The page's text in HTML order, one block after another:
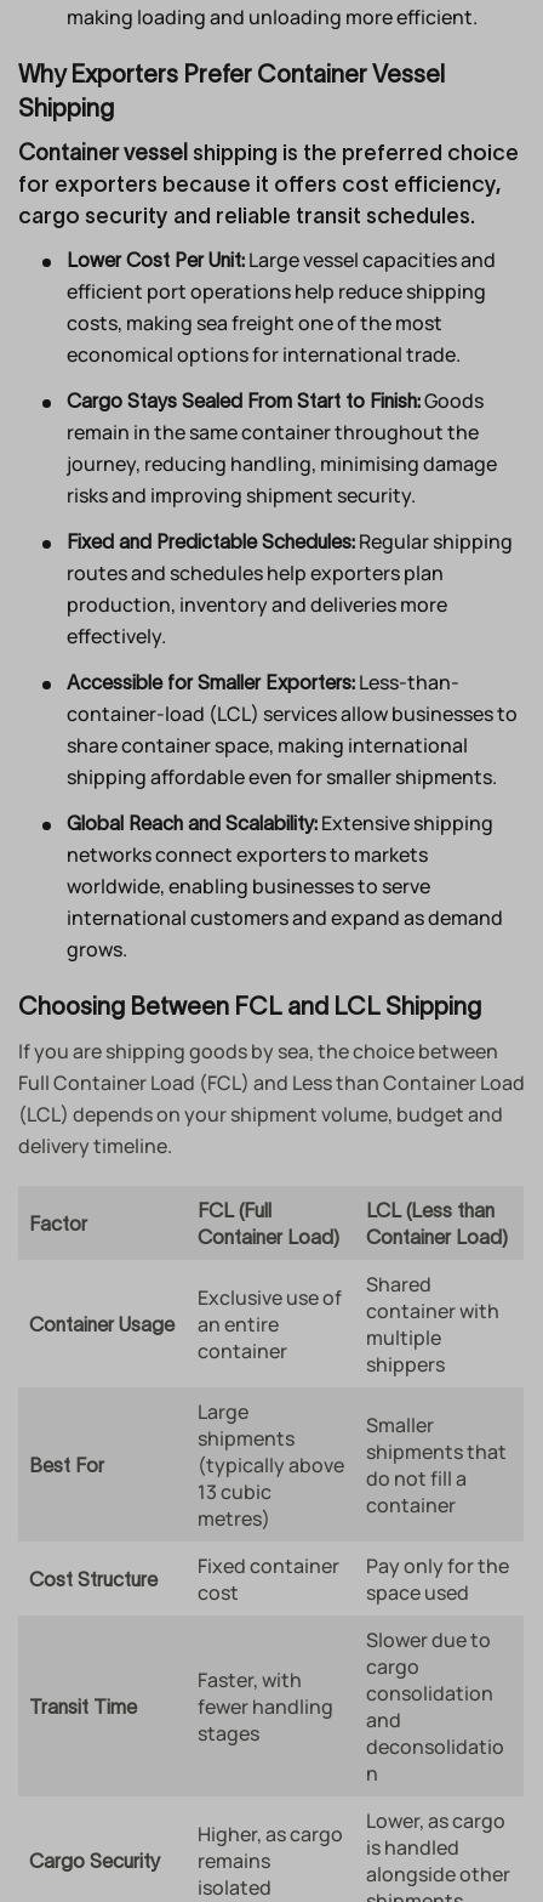
making loading and unloading more efficient.
Why Exporters Prefer Container Vessel
Shipping
Container vessel shipping is the preferred choice
for exporters because it offers cost efficiency,
cargo security and reliable transit schedules.
Lower Cost Per Unit: Large vessel capacities and
efficient port operations help reduce shipping
costs, making sea freight one of the most
economical options for international trade.
Cargo Stays Sealed From Start to Finish:Goods
remain in the same container throughout the
journey, reducing handling, minimising damage
risks and improving shipment security.
Fixed and Predictable Schedules: Regular shipping
routes and schedules help exporters plan
production, inventory and deliveries more
effectively.
Accessible for Smaller Exporters: Less-than-
container-load (LCL) services allow businesses to
share container space, making international
shipping affordable even for smaller shipments.
Global Reach and Scalability: Extensive shipping
networks connect exporters to markets
worldwide, enabling businesses to serve
international customers and expand as demand
grows.
Choosing Between FCL and LCL Shipping
If you are shipping goods by sea, the choice between
Full Container Load (FCL) and Less than Container Load
(LCL) depends on your shipment volume, budget and
delivery timeline.
Factor
FCL (Full
Container Load)
LCL (Less than
Container Load)
Container Usage
Exclusive use of
an entire
container
Shared
container with
multiple
shippers
Best For
Large
shipments
(typically above
13 cubic
metres)
Smaller
shipments that
do not fill a
container
Cost Structure
Fixed container
cost
Pay only for the
space used
Transit Time
Faster, with
fewer handling
stages
Slower due to
cargo
consolidation
and
deconsolidatio
n
Cargo Security
Higher, as cargo
remains
isolated
Lower, as cargo
is handled
alongside other